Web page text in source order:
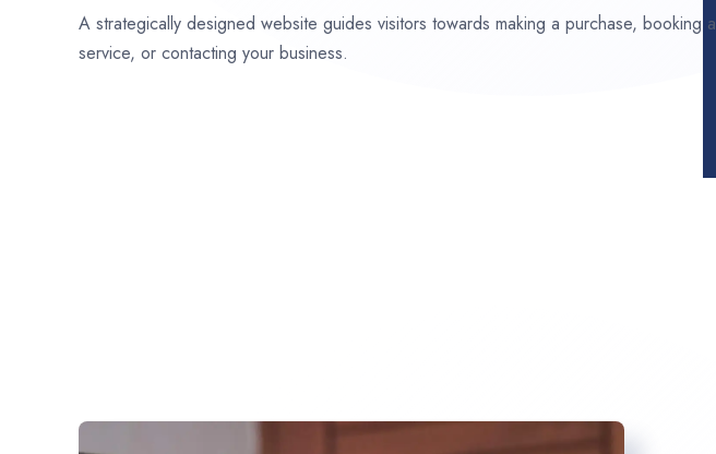
A strategically designed website guides visitors towards making a purchase, booking a
service, or contacting your business.